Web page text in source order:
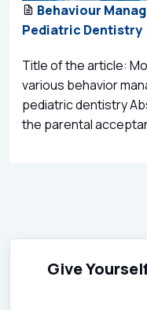
Behaviour
Pediatric Dentistry
Title of the article:
various behavior
pediatric dentistry
the parental
Give